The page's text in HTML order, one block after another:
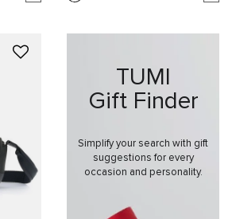
TUMI
Gift Finder
Simplify your search with gift
suggestions for every
occasion and personality.